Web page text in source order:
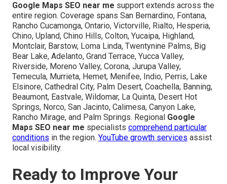
Google Maps SEO near me support extends across the
entire region. Coverage spans San Bernardino, Fontana,
Rancho Cucamonga, Ontario, Victorville, Rialto, Hesperia,
Chino, Upland, Chino Hills, Colton, Yucaipa, Highland,
Montclair, Barstow, Loma Linda, Twentynine Palms, Big
Bear Lake, Adelanto, Grand Terrace, Yucca Valley,
Riverside, Moreno Valley, Corona, Jurupa Valley,
Temecula, Murrieta, Hemet, Menifee, Indio, Perris, Lake
Elsinore, Cathedral City, Palm Desert, Coachella, Banning,
Beaumont, Eastvale, Wildomar, La Quinta, Desert Hot
Springs, Norco, San Jacinto, Calimesa, Canyon Lake,
Rancho Mirage, and Palm Springs. Regional Google
Maps SEO near me specialists comprehend particular
conditions in the region. YouTube growth services assist
local visibility.
Ready to Improve Your